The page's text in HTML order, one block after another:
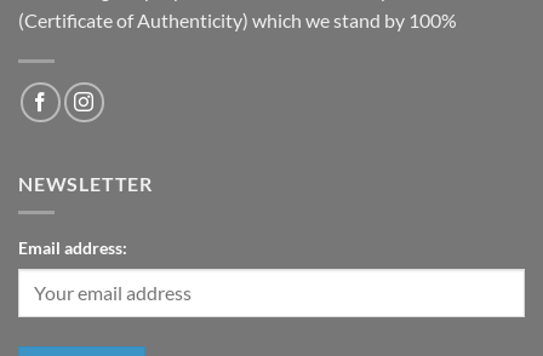
(Certificate of Authenticity) which we stand by 100%
NEWSLETTER
Email address: